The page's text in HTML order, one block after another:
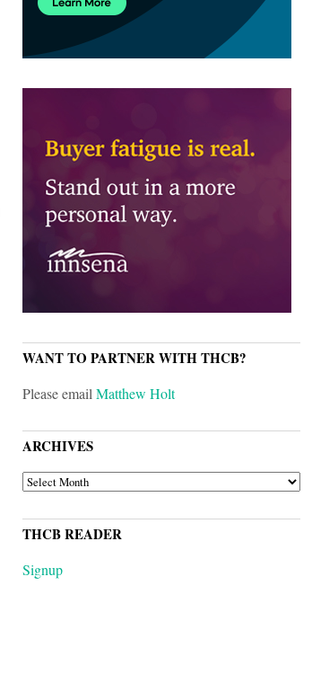
WANT TO PARTNER WITH THCB?
Please emailMatthew Holt
ARCHIVES
ARCHIVES
THCB READER
Signup